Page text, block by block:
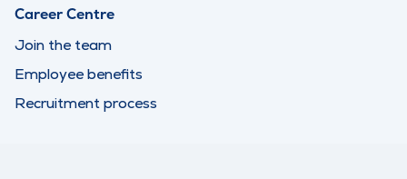
Career Centre
Join the team
Employee benefits
Recruitment process